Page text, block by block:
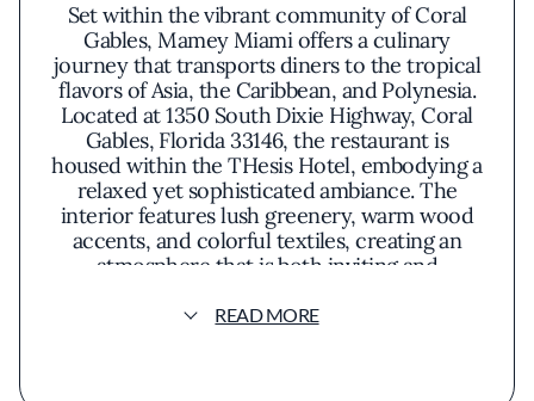
Set within the vibrant community of Coral
Gables, Mamey Miami offers a culinary
journey that transports diners to the tropical
flavors of Asia, the Caribbean, and Polynesia.
Located at 1350 South Dixie Highway, Coral
Gables, Florida 33146, the restaurant is
housed within the THesis Hotel, embodying a
relaxed yet sophisticated ambiance. The
interior features lush greenery, warm wood
accents, and colorful textiles, creating an
atmosphere that is both inviting and
Patel, recognized for his commitment to
READ MORE